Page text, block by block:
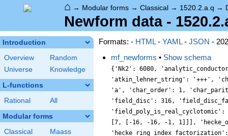
⌂ → Modular forms → Classical → 1520.2.a.q →
Newform data -
Introduction
Overview
Random
Universe
Knowledge
L-functions
Rational All
Modular forms
Classical
Maass
Formats: - HTML- YAML- JSON -
mf_newforms • Show schema
{'Nk2': 6080, 'analytic_conductor': 12.137261107234618, 'analytic_rank': 1, 'analytic_rank_proved': True, 'atkin_lehner_eigenvals': [[2, 1], [5, 1], [19, 1]], 'atkin_lehner_string': '+++', 'char_conductor': 1, 'char_degree': 1, 'char_is_minimal': False, 'char_is_real': True, 'char_orbit_index': 1, 'char_orbit_label': 'a', 'char_order': 1, 'char_parity': 1, 'char_values': [1520, 1, [191, 1141, 1217, 401], [1, 1, 1, 1]], 'cm_discs': [], 'conrey_index': 1, 'dim': 3, 'field_disc': 316, 'field_disc_factorization': [[2, 2], [79, 1]], 'field_poly': [2, -4, -1, 1], 'field_poly_is_cyclotomic': False, 'field_poly_is_real_cyclotomic': False, 'field_poly_root_of_unity': 0, 'fricke_eigenval': 1, 'has_non_self_twist': 0, 'hecke_cutters': [[3, [2, -4, -1, 1]], [7, [-16, -16, -1, 1]]], 'hecke_orbit': 17, 'hecke_orbit_code': 72057594071483888, 'hecke_ring_generator_nbound': 3, 'hecke_ring_index': 1, 'hecke_ring_index_factorization': [], 'hecke_ring_index_proved': True, 'inner_twist_count': 1, 'inner_twists': [[1, 1, 1, 1, 1, 1, 1]], 'is_cm': False, 'is_largest': True, 'is_maximal': False, 'is_polredabs': True, 'is_rm': False, 'is_self_dual': True, 'is_self_twist': False, 'is_twist_minimal': False, 'label': '1520.2.a.q', 'level': 1520, 'level_is_powerful': False, 'level_is_prime': False, 'level_is_prime_power': False, 'level_is_prime_square': False, 'level_is_square': False, 'level_is_squarefree': False, 'level_primes': [2, 5, 19], 'level_radical': 190, 'minimal_twist': '760.2.a.i', 'nf_label': '3.3.316.1', 'prim_orbit_index': 1, 'qexp_display': 'q+\\beta _{1}q^{3}-q^{5}+(1-2\\beta _{1}+\\beta _{2})q^{7}+\\cdots', 'related_objects': [], 'relative_dim': 3, 'rm_discs': [], 'sato_tate_group': '1.2.3.c1', 'self_twist_discs': [], 'self_twist_type': 0, 'space_label': '1520.2.a', 'trace_display': [0, 1, -3, 1], 'trace_hash': 290845620046867989, 'trace_moments': [0, {'__RealLiteral__': 0, 'data': '2.862', 'prec': 14}, 0,